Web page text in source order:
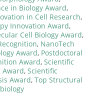
in Biology Award,
in Cell Research,
Innovation Award,
Cell Biology Award,
, NanoTech
Award, Postdoctoral
Award, Scientific
Award, Scientific
Award, Top Structural